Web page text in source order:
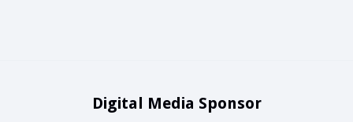
Digital Media Sponsor